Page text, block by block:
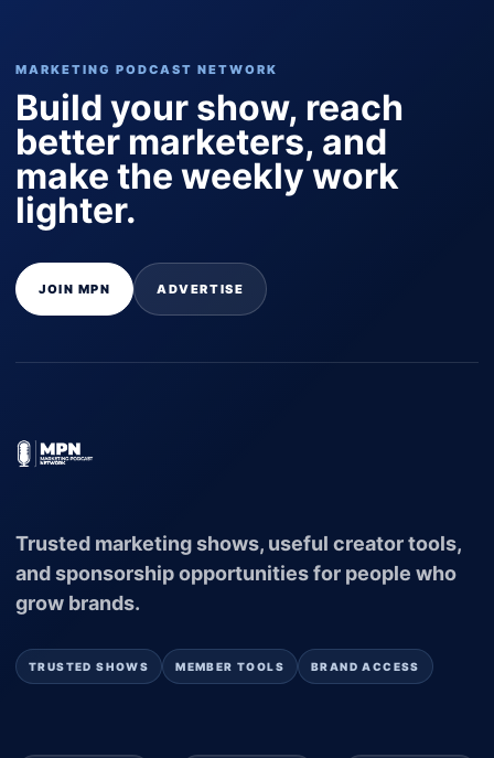
MARKETING PODCAST NETWORK
Build your show, reach
better marketers, and
make the weekly work
lighter.
JOIN MPN ADVERTISE
Trusted marketing shows, useful creator tools,
and sponsorship opportunities for people who
grow brands.
TRUSTED SHOWS MEMBER TOOLS BRAND ACCESS